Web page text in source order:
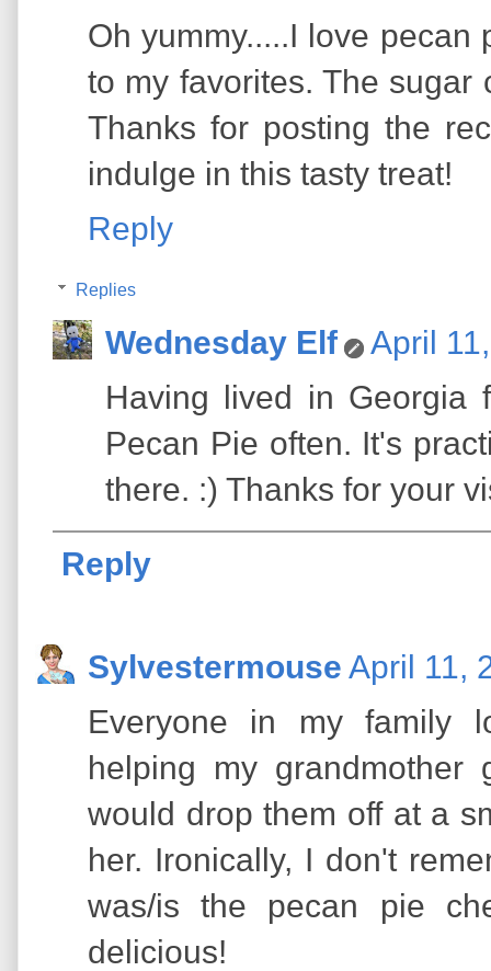
Oh yummy.....I love
to my favorites. The sugar
Thanks for posting the
indulge in this tasty treat!
Reply
Replies
Wednesday Elf
April
Having lived in Georgia
Pecan Pie often. It's
there. :) Thanks for your
Reply
Sylvestermouse April 11,
Everyone in my family
helping my
would drop them off at a
her. Ironically, I don't
was/is the pecan pie
delicious!